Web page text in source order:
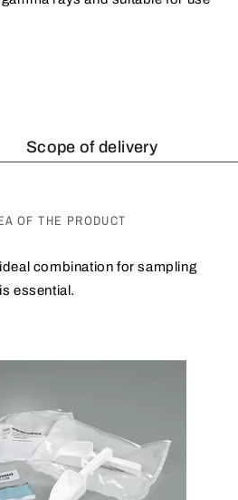
Scope of delivery
OF THE PRODUCT
combination for sampling
essential.